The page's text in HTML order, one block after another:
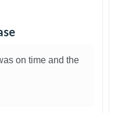
on time and the